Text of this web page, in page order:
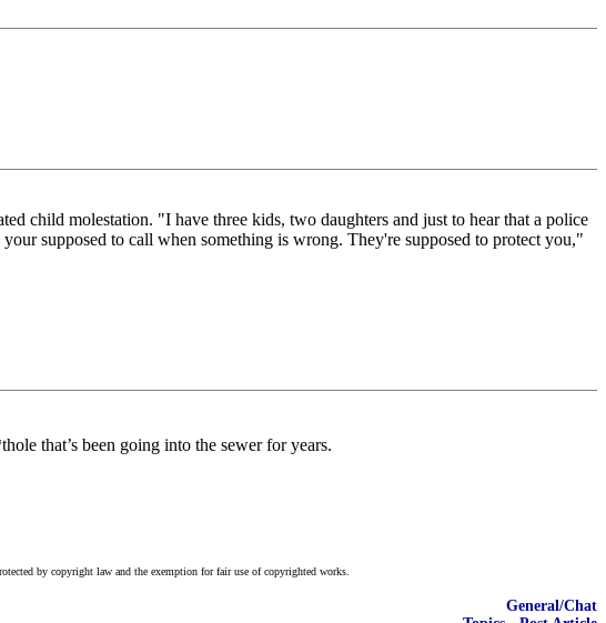
child molestation. "I have three kids, two daughters and just to hear that a police
supposed to call when something is wrong. They're supposed to protect you,"
that’s been going into the sewer for years.
by copyright law and the exemption for fair use of copyrighted works.
General/Chat